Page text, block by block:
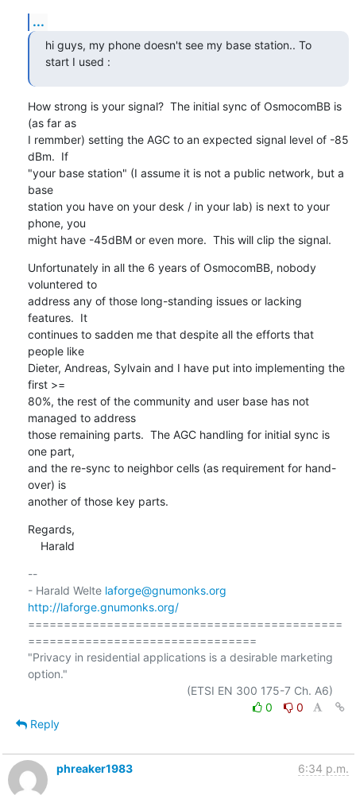
...
hi guys, my phone doesn't see my base station.. To
start I used :
How strong is your signal?  The initial sync of OsmocomBB is
(as far as
I remmber) setting the AGC to an expected signal level of -85
dBm.  If
"your base station" (I assume it is not a public network, but a
base
station you have on your desk / in your lab) is next to your
phone, you
might have -45dBM or even more.  This will clip the signal.
Unfortunately in all the 6 years of OsmocomBB, nobody
voluntered to
address any of those long-standing issues or lacking
features.  It
continues to sadden me that despite all the efforts that
people like
Dieter, Andreas, Sylvain and I have put into implementing the
first >=
80%, the rest of the community and user base has not
managed to address
those remaining parts.  The AGC handling for initial sync is
one part,
and the re-sync to neighbor cells (as requirement for hand-
over) is
another of those key parts.
Regards,
    Harald
--
- Harald Welte laforge@gnumonks.org
http://laforge.gnumonks.org/
============================================
================================
"Privacy in residential applications is a desirable marketing
option."
0
0
Reply
phreaker1983 6:34 p.m.